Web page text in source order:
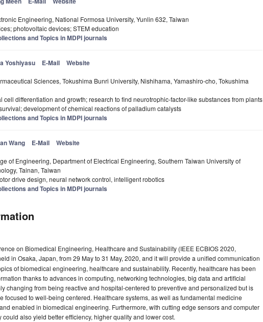
Engineering, National Formosa University, Yunlin 632, Taiwan
photovoltaic devices; STEM education
and Topics in MDPI journals
Yoshiyasu E-Mail Website
Sciences, Tokushima Bunri University, Nishihama, Yamashiro-cho, Tokushima
cell differentiation and growth; research to find neurotrophic-factor-like substances from plants
development of chemical reactions of palladium catalysts
and Topics in MDPI journals
Wang E-Mail Website
of Engineering, Department of Electrical Engineering, Southern Taiwan University of
Tainan, Taiwan
drive design, neural network control, intelligent robotics
and Topics in MDPI journals
on Biomedical Engineering, Healthcare and Sustainability (IEEE ECBIOS 2020,
in Osaka, Japan, from 29 May to 31 May, 2020, and it will provide a unified communication
of biomedical engineering, healthcare and sustainability. Recently, healthcare has been
thanks to advances in computing, networking technologies, big data and artificial
changing from being reactive and hospital-centered to preventive and personalized but is
focused to well-being centered. Healthcare systems, as well as fundamental medicine
enabled in biomedical engineering. Furthermore, with cutting edge sensors and computer
also yield better efficiency, higher quality and lower cost.